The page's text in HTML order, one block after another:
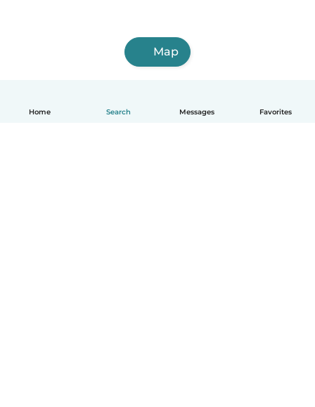
Home Search Messages Favorites
Map